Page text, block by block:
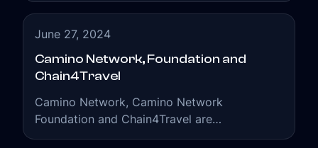
June 27, 2024
Camino Network, Foundation and
Chain4Travel
Camino Network, Camino Network
Foundation and Chain4Travel are
interconnected organizations working to